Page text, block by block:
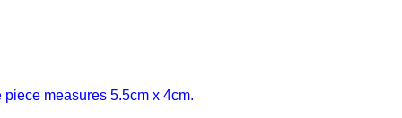
measures 5.5cm x 4cm.